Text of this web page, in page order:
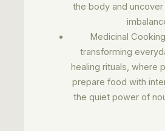
the body and
Medicinal
transforming
healing rituals, where
prepare food with
the quiet power of